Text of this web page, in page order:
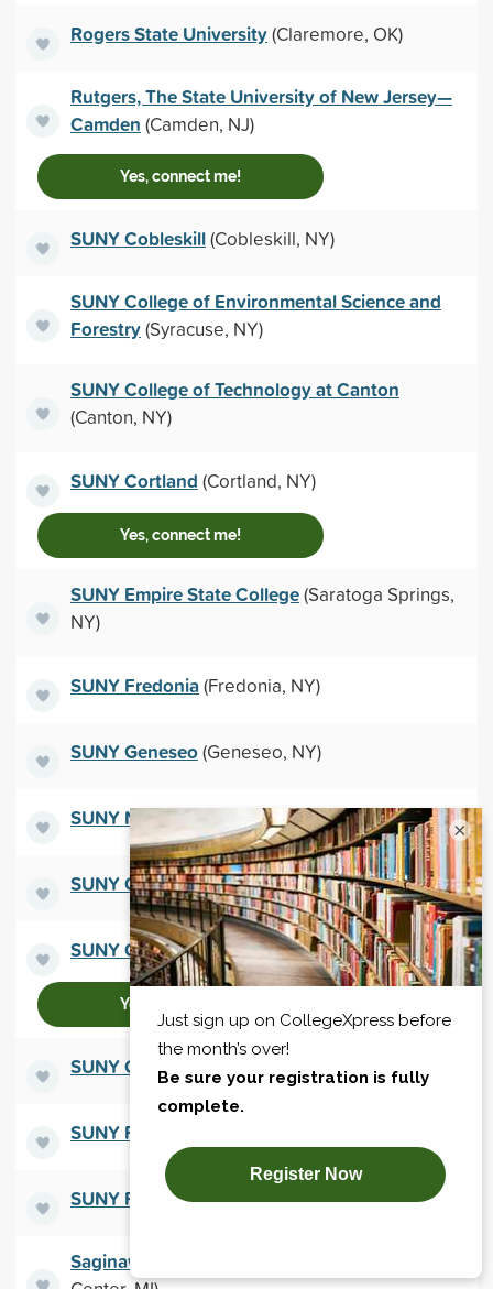
Rogers State University(Claremore, OK)
Rutgers, The State University of New Jersey—
Camden (Camden, NJ)
Yes, connect me!
SUNY Cobleskill(Cobleskill, NY)
SUNY College of Environmental Science and
Forestry(Syracuse, NY)
SUNY College of Technology at Canton
(Canton, NY)
SUNY Cortland (Cortland, NY)
Yes, connect me!
SUNY Empire State College(Saratoga Springs,
NY)
SUNY Fredonia(Fredonia, NY)
SUNY Geneseo(Geneseo, NY)
SUNY New Paltz(New Paltz, NY)
SUNY Old Westbury(Old Westbury, NY)
SUNY Oneonta(Oneonta, NY)
Yes, connect me!
SUNY Oswego (Oswego, NY)
SUNY Plattsburgh
SUNY Potsdam(Potsdam, NY)
Saginaw Valley State University
×